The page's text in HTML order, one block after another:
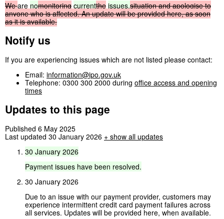
We are nomonitoring currentthe issues.situation and apologise to
anyone who is affected. An update will be provided here, as soon
as it is available.
Notify us
If you are experiencing issues which are not listed please contact:
Email: information@ipo.gov.uk
Telephone: 0300 300 2000 during office access and opening
times
Updates to this page
Published 6 May 2025
Last updated 30 January 2026 + show all updates
30 January 2026
Payment issues have been resolved.
30 January 2026
Due to an issue with our payment provider, customers may
experience intermittent credit card payment failures across
all services. Updates will be provided here, when available.